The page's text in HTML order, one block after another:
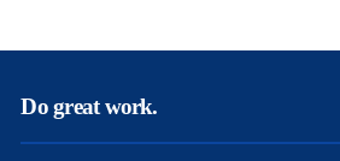
Do great work.